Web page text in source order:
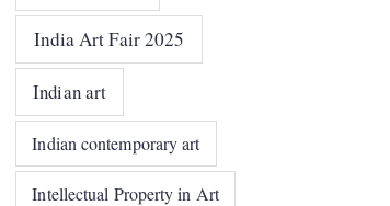
India Art Fair 2025
Indian art
Indian contemporary art
Intellectual Property in Art